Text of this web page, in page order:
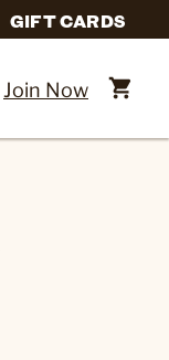
GIFT CARDS
Join Now